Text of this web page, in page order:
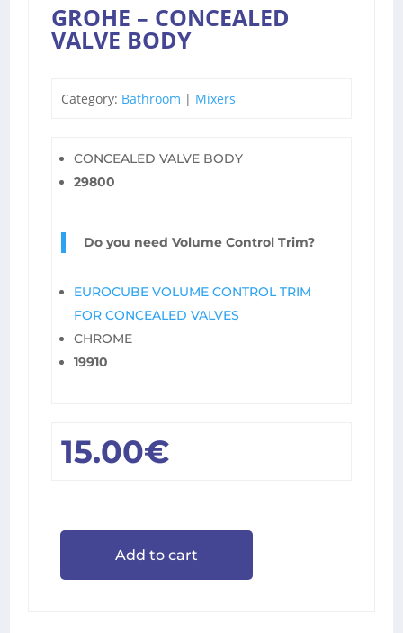
GROHE – CONCEALED
VALVE BODY
Category: Bathroom | Mixers
CONCEALED VALVE BODY
29800
Do you need Volume Control Trim?
EUROCUBE VOLUME CONTROL TRIM
FOR CONCEALED VALVES
CHROME
19910
15.00€
Add to cart